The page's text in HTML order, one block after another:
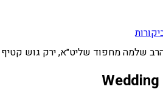
שלמה מחפוד שליט״א, ירק גוש קטיף